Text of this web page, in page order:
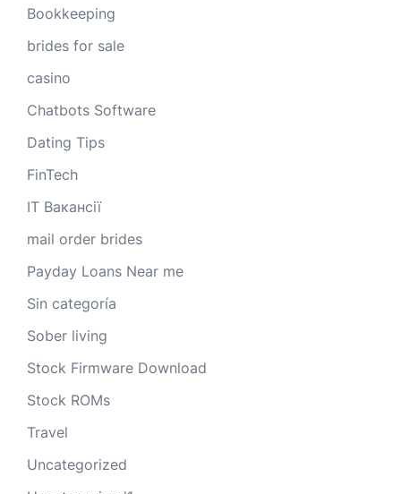
Bookkeeping
brides for sale
casino
Chatbots Software
Dating Tips
FinTech
IT Вакансії
mail order brides
Payday Loans Near me
Sin categoría
Sober living
Stock Firmware Download
Stock ROMs
Travel
Uncategorized